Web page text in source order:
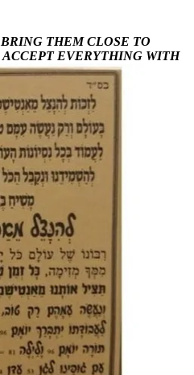
THEM CLOSE TO
ACCEPT EVERYTHING WITH